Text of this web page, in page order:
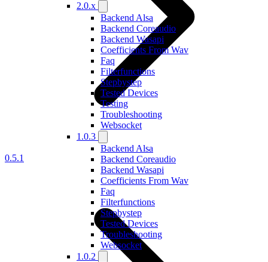
2.0.x
Backend Alsa
Backend Coreaudio
Backend Wasapi
Coefficients From Wav
Faq
Filterfunctions
Stepbystep
Tested Devices
Testing
Troubleshooting
Websocket
1.0.3
Backend Alsa
Backend Coreaudio
Backend Wasapi
Coefficients From Wav
Faq
Filterfunctions
Stepbystep
Tested Devices
Troubleshooting
Websocket
1.0.2
0.5.1